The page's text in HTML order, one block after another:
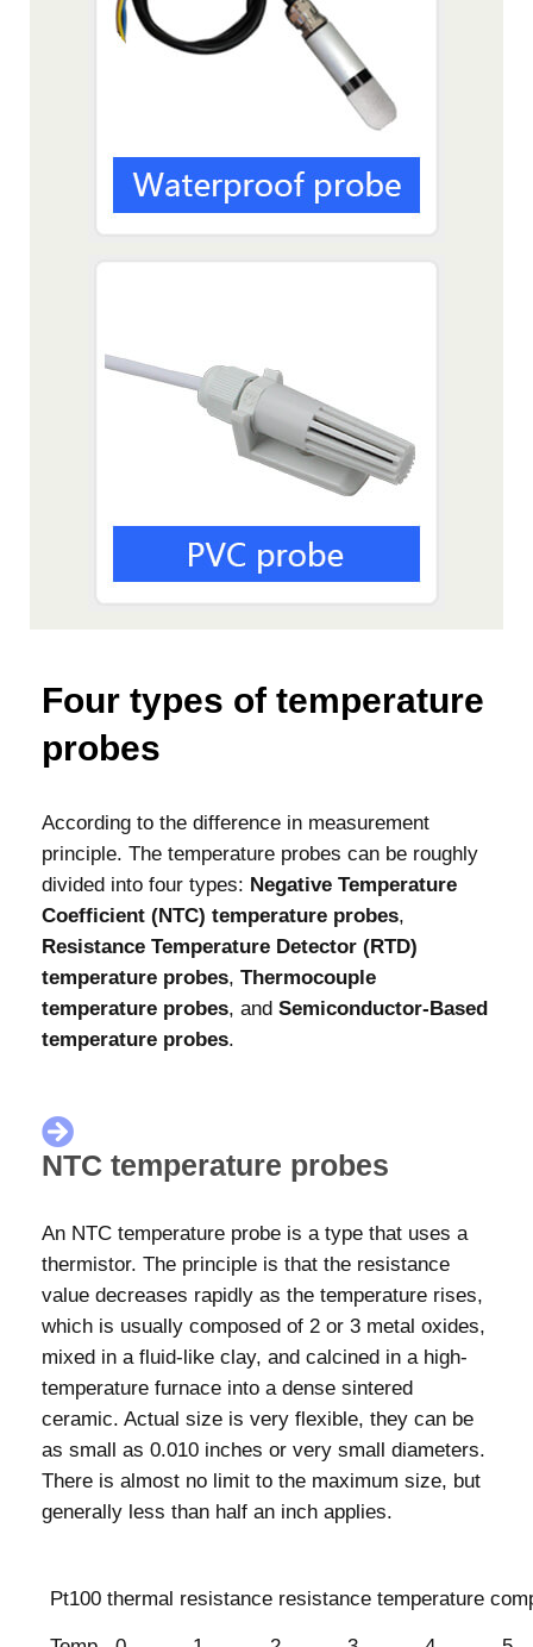
Four types of temperature
probes
According to the difference in measurement
principle. The temperature probes can be roughly
divided into four types: Negative Temperature
Coefficient (NTC) temperature probes,
Resistance Temperature Detector (RTD)
temperature probes, Thermocouple
temperature probes, and Semiconductor-Based
temperature probes.
NTC temperature probes
An NTC temperature probe is a type that uses a
thermistor. The principle is that the resistance
value decreases rapidly as the temperature rises,
which is usually composed of 2 or 3 metal oxides,
mixed in a fluid-like clay, and calcined in a high-
temperature furnace into a dense sintered
ceramic. Actual size is very flexible, they can be
as small as 0.010 inches or very small diameters.
There is almost no limit to the maximum size, but
generally less than half an inch applies.
Pt100 thermal resistance resistance temperature